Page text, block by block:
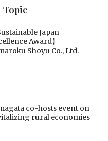
Japan
Award】
Shoyu Co., Ltd.
co-hosts event on
rural economies